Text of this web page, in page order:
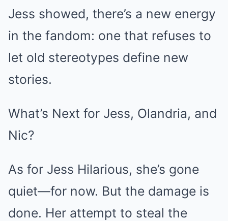
Jess showed, there’s a new energy
in the fandom: one that refuses to
let old stereotypes define new
stories.
What’s Next for Jess, Olandria, and
Nic?
As for Jess Hilarious, she’s gone
quiet—for now. But the damage is
done. Her attempt to steal the